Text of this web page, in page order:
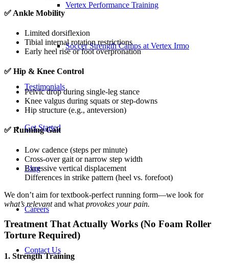
Vertex Performance Training
Soccer Strength Camps at Vertex Irmo
Testimonials
Get Started
Blog
Careers
Contact Us
✅ Ankle Mobility
Limited dorsiflexion
Tibial internal rotation restrictions
Early heel rise or foot overpronation
✅ Hip & Knee Control
Pelvic drop during single-leg stance
Knee valgus during squats or step-downs
Hip structure (e.g., anteversion)
✅ Running Gait
Low cadence (steps per minute)
Cross-over gait or narrow step width
Excessive vertical displacement
Differences in strike pattern (heel vs. forefoot)
We don’t aim for textbook-perfect running form—we look for
what’s relevantand what provokes your pain.
Treatment That Actually Works (No Foam Roller
Torture Required)
1. Strength Training